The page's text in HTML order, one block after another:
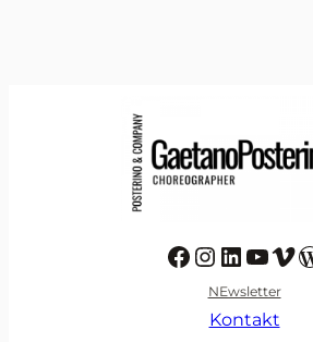
Facebook Instagram LinkedIn YouTube Vimeo https://de.wikipedia.org/wiki/Gaetano_Posterino
NEwsletter
Kontakt